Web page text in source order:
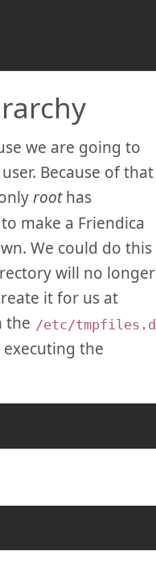
we are going to
Because of that
roothas
make a Friendica
We could do this
will no longer
it for us at
the /etc/tmpfiles.d
executing the